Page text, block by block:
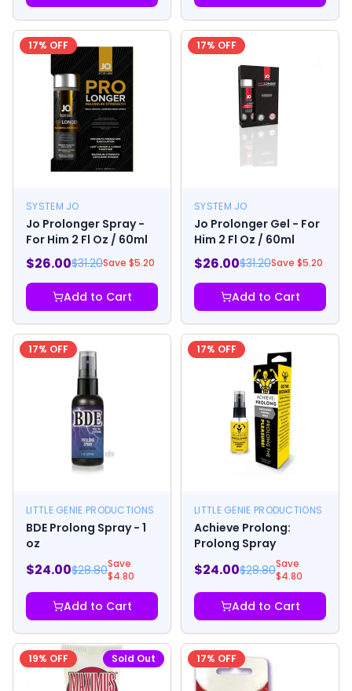
17% OFF
SYSTEM JO
Jo Prolonger Spray -
For Him 2 Fl Oz / 60ml
$26.00$31.20Save $5.20
Add to Cart
17% OFF
SYSTEM JO
Jo Prolonger Gel - For
Him 2 Fl Oz / 60ml
$26.00$31.20Save $5.20
Add to Cart
17% OFF
LITTLE GENIE PRODUCTIONS
BDE Prolong Spray - 1
oz
$24.00$28.80Save
$4.80
Add to Cart
17% OFF
LITTLE GENIE PRODUCTIONS
Achieve Prolong:
Prolong Spray
$24.00$28.80Save
$4.80
Add to Cart
19% OFF Sold Out 17% OFF